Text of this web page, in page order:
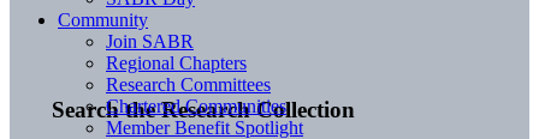
Search the Research Collection
Community
Join SABR
Regional Chapters
Research Committees
Chartered Communities
Member Benefit Spotlight